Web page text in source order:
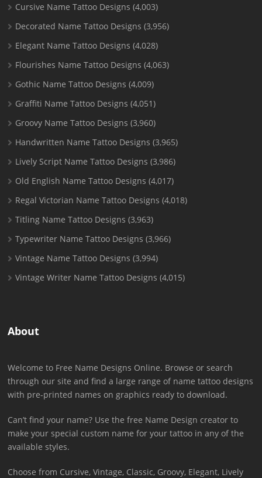
Cursive Name Tattoo Designs (4,003)
Decorated Name Tattoo Designs (3,956)
Elegant Name Tattoo Designs (4,028)
Flourishes Name Tattoo Designs (4,063)
Gothic Name Tattoo Designs (4,009)
Graffiti Name Tattoo Designs (4,051)
Groovy Name Tattoo Designs (3,960)
Handwritten Name Tattoo Designs (3,965)
Lively Script Name Tattoo Designs (3,986)
Old English Name Tattoo Designs (4,017)
Regal Victorian Name Tattoo Designs (4,018)
Titling Name Tattoo Designs (3,963)
Typewriter Name Tattoo Designs (3,966)
Vintage Name Tattoo Designs (3,994)
Vintage Writer Name Tattoo Designs (4,015)
About
Welcome to Free Name Designs Online. Browse or search
through our site and find a large range of name tattoo designs
with pre-printed names on graphics ready to download.
Can’t find your name? Use the free Name Design creator to
make your special custom name for your tattoo in any of the
available styles.
Choose from Cursive, Vintage, Classic, Groovy, Elegant, Lively